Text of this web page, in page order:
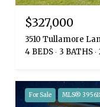
$327,000
3510 Tullamore
4 BEDS
3 BATHS
For Sale MLS®